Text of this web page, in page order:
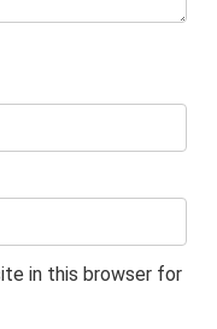
in this browser for